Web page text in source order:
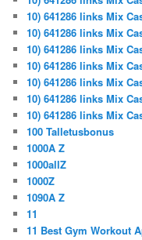
10) 641286 links Mix
10) 641286 links Mix
10) 641286 links Mix
10) 641286 links Mix
10) 641286 links Mix
10) 641286 links Mix
10) 641286 links Mix
100 Talletusbonus
1000A Z
1000allZ
1000Z
1090A Z
11
11 Best Gym Workout